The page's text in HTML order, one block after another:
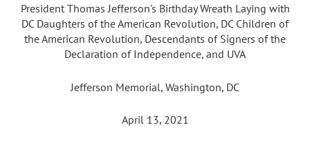
President Thomas Jefferson's Birthday Wreath Laying with
DC Daughters of the American Revolution, DC Children of
the American Revolution, Descendants of Signers of the
Declaration of Independence, and UVA
Jefferson Memorial, Washington, DC
April 13, 2021